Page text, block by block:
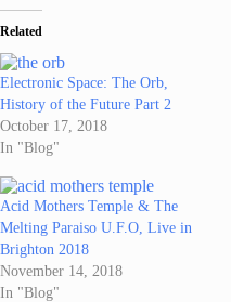
Related
Electronic Space: The Orb,
History of the Future Part 2
October 17, 2018
In "Blog"
Acid Mothers Temple & The
Melting Paraiso U.F.O, Live in
Brighton 2018
November 14, 2018
In "Blog"